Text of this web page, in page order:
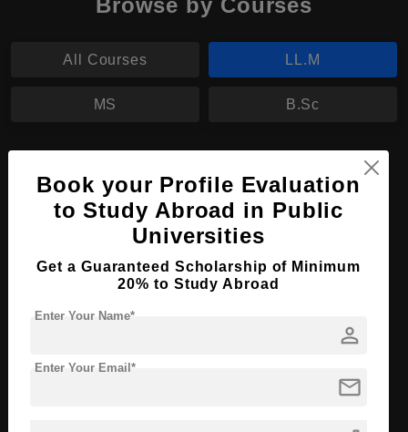
Browse by Courses
All Courses LL.M
MS B.Sc
Course Level: Master's
Course Program:
Course Language English
Required Degree
Apply Now
Book your Profile Evaluation
to Study Abroad in Public
Universities
Get a Guaranteed Scholarship of Minimum
20% to Study Abroad
person
Enter Your Name*
mail
Enter Your Email*